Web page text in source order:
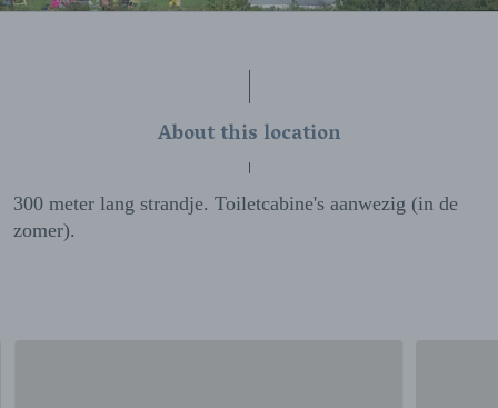
About this location
300 meter lang strandje. Toiletcabine's aanwezig (in de
zomer).